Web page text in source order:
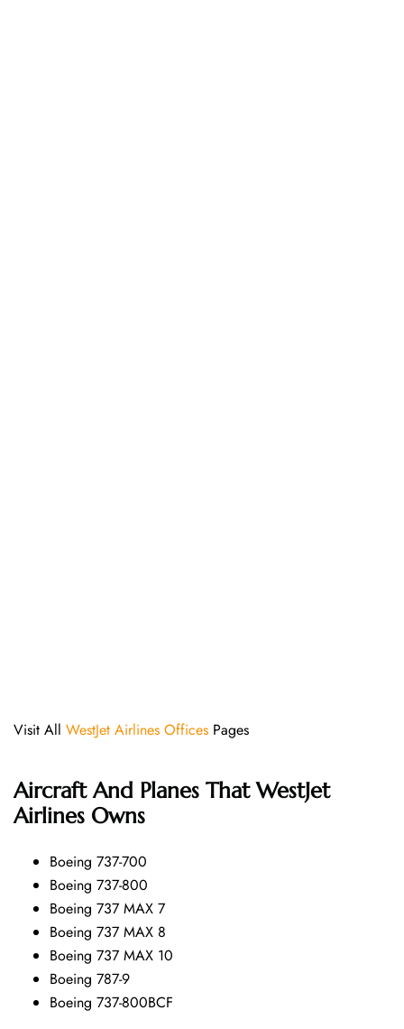
Visit All WestJet Airlines Offices Pages
Aircraft And Planes ThatWestJet
Airlines Owns
Boeing 737-700
Boeing 737-800
Boeing 737 MAX 7
Boeing 737 MAX 8
Boeing 737 MAX 10
Boeing 787-9
Boeing 737-800BCF